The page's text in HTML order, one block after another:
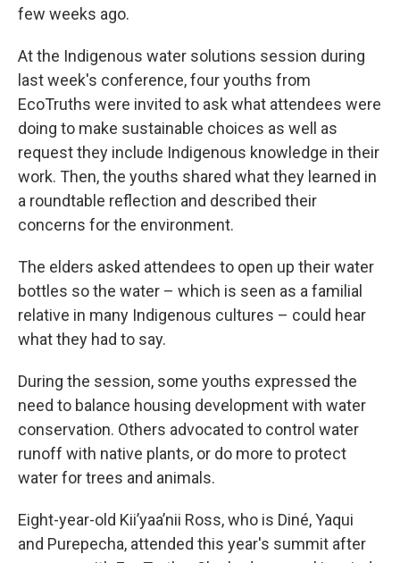
few weeks ago.
At the Indigenous water solutions session during
last week's conference, four youths from
EcoTruths were invited to ask what attendees were
doing to make sustainable choices as well as
request they include Indigenous knowledge in their
work. Then, the youths shared what they learned in
a roundtable reflection and described their
concerns for the environment.
The elders asked attendees to open up their water
bottles so the water – which is seen as a familial
relative in many Indigenous cultures – could hear
what they had to say.
During the session, some youths expressed the
need to balance housing development with water
conservation. Others advocated to control water
runoff with native plants, or do more to protect
water for trees and animals.
Eight-year-old Kii’yaa’nii Ross, who is Diné, Yaqui
and Purepecha, attended this year's summit after